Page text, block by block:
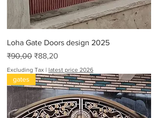
Loha Gate Doors design 2025
Regular Price
₹90,00 Sale Price
₹88,20
Excluding Tax | latest price 2026
gates